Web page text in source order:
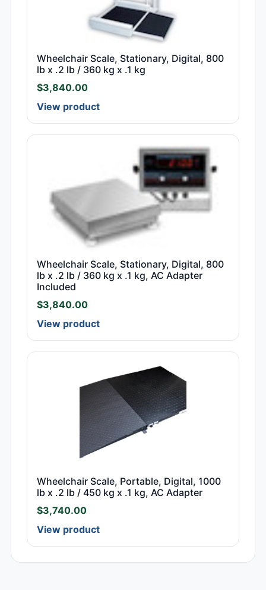
Wheelchair Scale, Stationary, Digital, 800
lb x .2 lb / 360 kg x .1 kg
$3,840.00
View product
Wheelchair Scale, Stationary, Digital, 800
lb x .2 lb / 360 kg x .1 kg, AC Adapter
Included
$3,840.00
View product
Wheelchair Scale, Portable, Digital, 1000
lb x .2 lb / 450 kg x .1 kg, AC Adapter
$3,740.00
View product